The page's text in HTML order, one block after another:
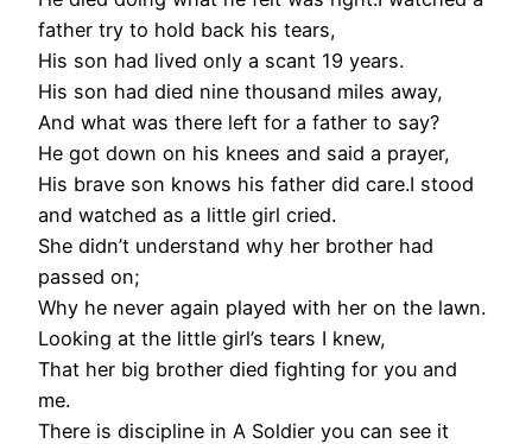
father try to hold back his tears,
His son had lived only a scant 19 years.
His son had died nine thousand miles away,
And what was there left for a father to say?
He got down on his knees and said a prayer,
His brave son knows his father did care.I stood
and watched as a little girl cried.
She didn’t understand why her brother had
passed on;
Why he never again played with her on the lawn.
Looking at the little girl’s tears I knew,
That her big brother died fighting for you and
me.
There is discipline in A Soldier you can see it